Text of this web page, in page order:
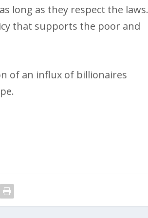
long as they respect the
that supports the poor and
of an influx of billionaires